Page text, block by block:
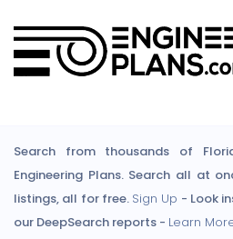
Search from thousands of
Engineering Plans. Search all at
listings, all for free. Sign Up - Look
our DeepSearch reports - Learn